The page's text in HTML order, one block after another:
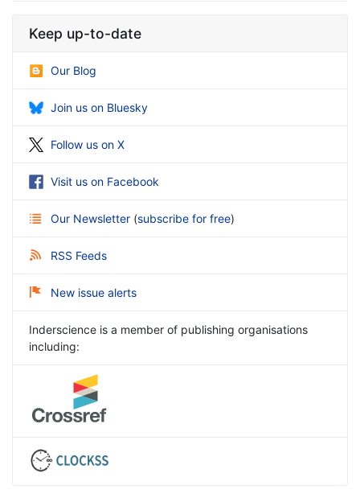
Keep up-to-date
Our Blog
Join us on Bluesky
Follow us on X
Visit us on Facebook
Our Newsletter (subscribe for free)
RSS Feeds
New issue alerts
Inderscience is a member of publishing organisations
including: